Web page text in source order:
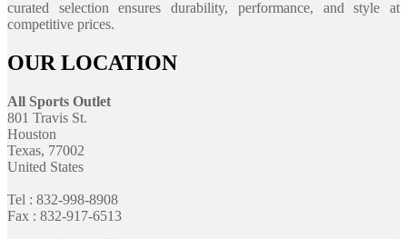
curated selection ensures durability, performance, and style at
competitive prices.
OUR LOCATION
All Sports Outlet
801 Travis St.
Houston
Texas, 77002
United States
Tel : 832-998-8908
Fax : 832-917-6513